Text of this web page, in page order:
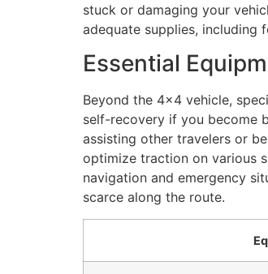
stuck or damaging your
adequate supplies, including
Essential
Beyond the 4×4 vehicle,
self-recovery if you become
assisting other travelers or
optimize traction on various
navigation and emergency
scarce along the route.